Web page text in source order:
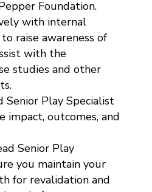
Foundation.
with internal
raise awareness of
with the
studies and other
Play Specialist
impact, outcomes, and
Senior Play
you maintain your
for revalidation and